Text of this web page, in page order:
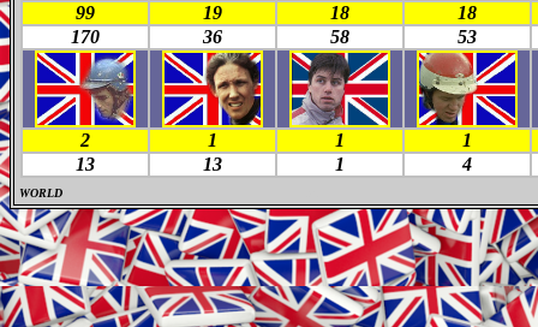
99 19 18
18
170
36 58 53
2 1 1
1
13
13 1 4
WORLD